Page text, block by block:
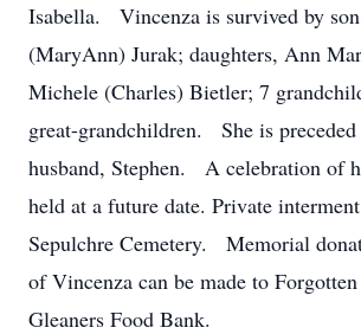
Isabella. Vincenza is survived by
(MaryAnn) Jurak; daughters, Ann
Michele (Charles) Bietler; 7
great-grandchildren. She is
husband, Stephen. A celebration of
held at a future date. Private
Sepulchre Cemetery. Memorial
of Vincenza can be made to
Gleaners Food Bank.